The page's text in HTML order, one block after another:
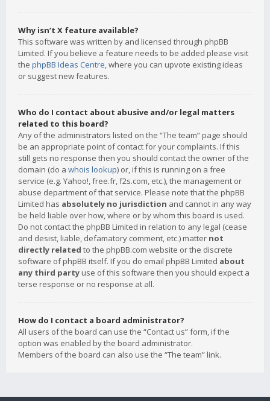
Why isn’t X feature available?
This software was written by and licensed through phpBB
Limited. If you believe a feature needs to be added please visit
the phpBB Ideas Centre, where you can upvote existing ideas
or suggest new features.
Who do I contact about abusive and/or legal matters
related to this board?
Any of the administrators listed on the “The team” page should
be an appropriate point of contact for your complaints. If this
still gets no response then you should contact the owner of the
domain (do a whois lookup) or, if this is running on a free
service (e.g. Yahoo!, free.fr, f2s.com, etc.), the management or
abuse department of that service. Please note that the phpBB
Limited has absolutely no jurisdiction and cannot in any way
be held liable over how, where or by whom this board is used.
Do not contact the phpBB Limited in relation to any legal (cease
and desist, liable, defamatory comment, etc.) matter not
directly related to the phpBB.com website or the discrete
software of phpBB itself. If you do email phpBB Limited about
any third party use of this software then you should expect a
terse response or no response at all.
How do I contact a board administrator?
All users of the board can use the “Contact us” form, if the
option was enabled by the board administrator.
Members of the board can also use the “The team” link.